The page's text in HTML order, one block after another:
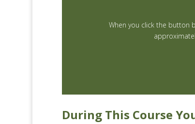
When you click the button
During This Course